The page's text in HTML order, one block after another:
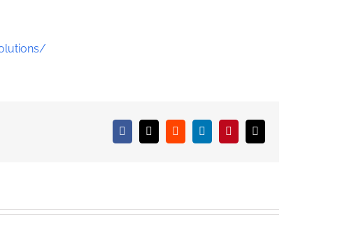
Facebook
X RedditLinkedInPinterestEmail